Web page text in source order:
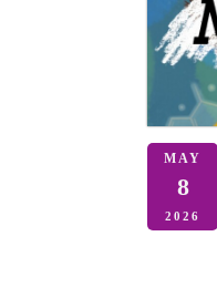
MAY
8
2026